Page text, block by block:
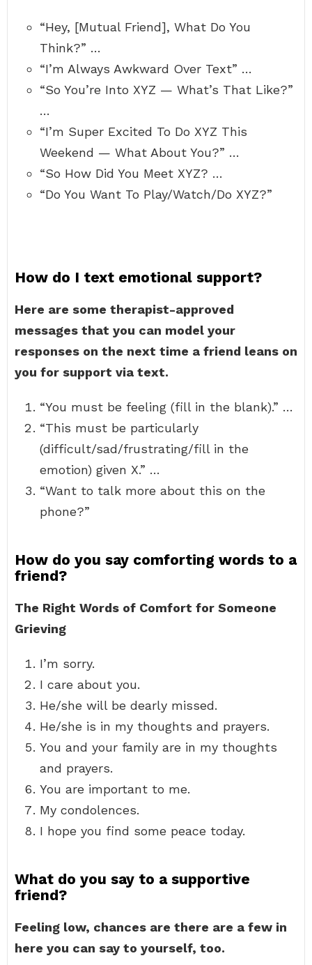
“Hey, [Mutual Friend], What Do You
Think?” …
“I’m Always Awkward Over Text” …
“So You’re Into XYZ — What’s That Like?”
…
“I’m Super Excited To Do XYZ This
Weekend — What About You?” …
“So How Did You Meet XYZ? …
“Do You Want To Play/Watch/Do XYZ?”
How do I text emotional support?
Here are some therapist-approved
messages that you can model your
responses on the next time a friend leans on
you for support via text.
“You must be feeling (fill in the blank).” …
“This must be particularly
(difficult/sad/frustrating/fill in the
emotion) given X.” …
“Want to talk more about this on the
phone?”
How do you say comforting words to a
friend?
The Right Words of Comfort for Someone
Grieving
I’m sorry.
I care about you.
He/she will be dearly missed.
He/she is in my thoughts and prayers.
You and your family are in my thoughts
and prayers.
You are important to me.
My condolences.
I hope you find some peace today.
What do you say to a supportive
friend?
Feeling low, chances are there are a few in
here you can say to yourself, too.